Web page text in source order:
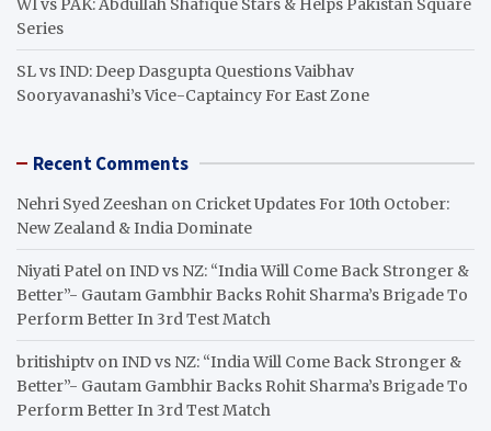
WI vs PAK: Abdullah Shafique Stars & Helps Pakistan Square
Series
SL vs IND: Deep Dasgupta Questions Vaibhav
Sooryavanashi’s Vice-Captaincy For East Zone
Recent Comments
Nehri Syed Zeeshan on Cricket Updates For 10th October:
New Zealand & India Dominate
Niyati Patel onIND vs NZ: “India Will Come Back Stronger &
Better”- Gautam Gambhir Backs Rohit Sharma’s Brigade To
Perform Better In 3rd Test Match
britishiptv onIND vs NZ: “India Will Come Back Stronger &
Better”- Gautam Gambhir Backs Rohit Sharma’s Brigade To
Perform Better In 3rd Test Match